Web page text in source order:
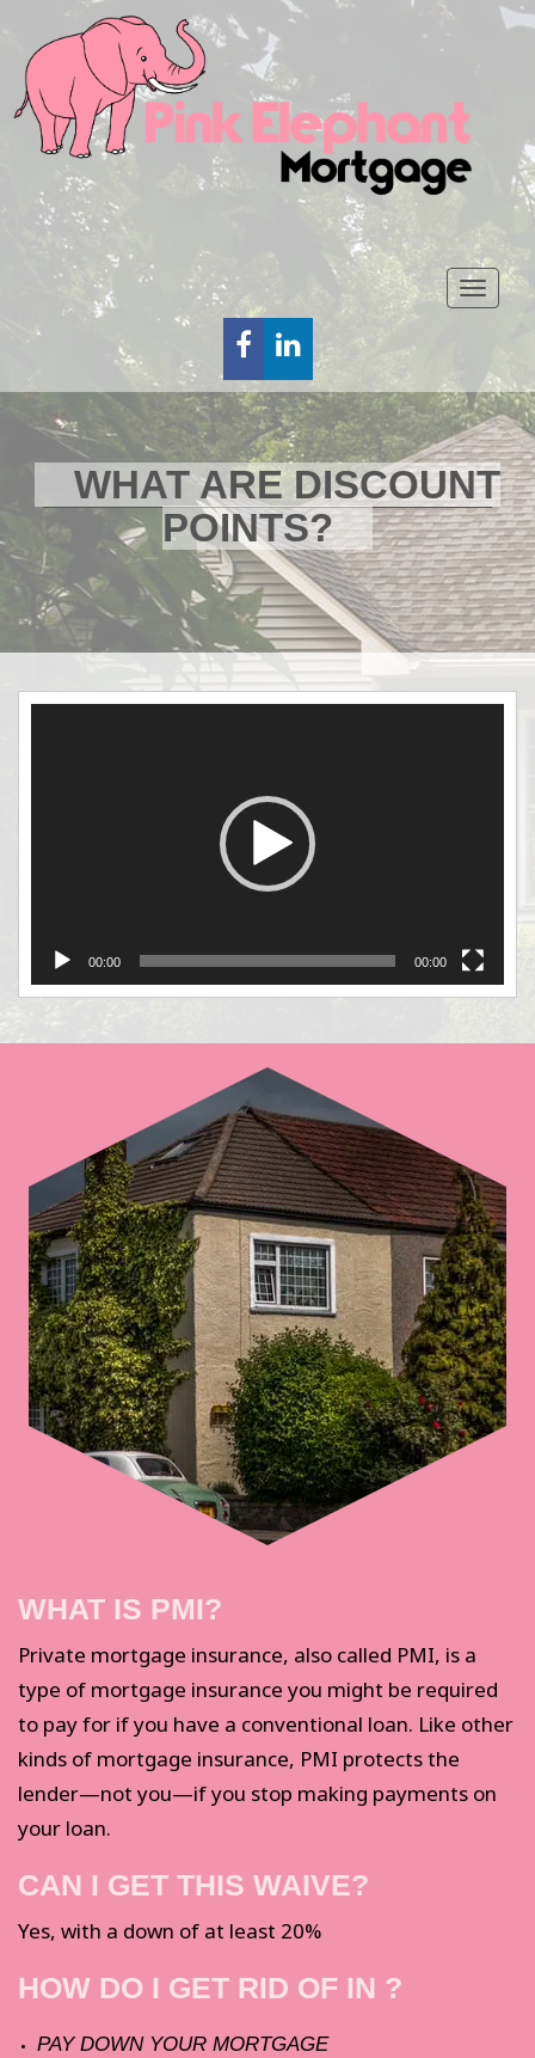
Toggle
FACEBOOKLINKEDIN
WHAT ARE DISCOUNT
POINTS?
00:00 00:00
WHAT IS PMI?
Private mortgage insurance, also called PMI, is a
type of mortgage insurance you might be required
to pay for if you have a conventional loan. Like other
kinds of mortgage insurance, PMI protects the
lender—not you—if you stop making payments on
your loan.
CAN I GET THIS WAIVE?
Yes, with a down of at least 20%
HOW DO I GET RID OF IN ?
PAY DOWN YOUR MORTGAGE